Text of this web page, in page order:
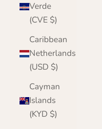
Verde
(CVE $)
Caribbean
Netherlands
(USD $)
Cayman
Islands
(KYD $)